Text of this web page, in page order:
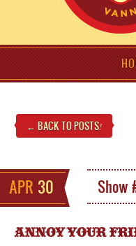
← BACK TO POSTS!
APR 30 Show
ANNOY YOUR